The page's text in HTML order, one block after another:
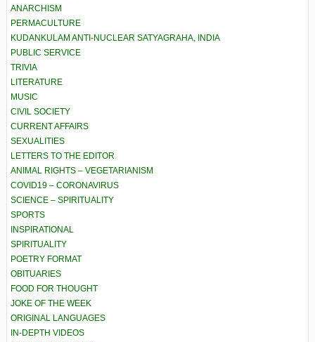
ANARCHISM
PERMACULTURE
KUDANKULAM ANTI-NUCLEAR SATYAGRAHA, INDIA
PUBLIC SERVICE
TRIVIA
LITERATURE
MUSIC
CIVIL SOCIETY
CURRENT AFFAIRS
SEXUALITIES
LETTERS TO THE EDITOR
ANIMAL RIGHTS – VEGETARIANISM
COVID19 – CORONAVIRUS
SCIENCE – SPIRITUALITY
SPORTS
INSPIRATIONAL
SPIRITUALITY
POETRY FORMAT
OBITUARIES
FOOD FOR THOUGHT
JOKE OF THE WEEK
ORIGINAL LANGUAGES
IN-DEPTH VIDEOS